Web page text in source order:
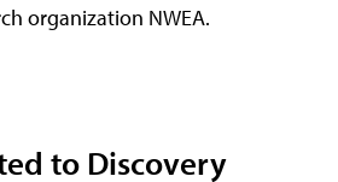
organization NWEA.
to Discovery